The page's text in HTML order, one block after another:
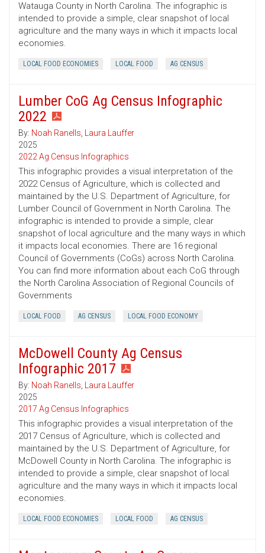
Watauga County in North Carolina. The infographic is
intended to provide a simple, clear snapshot of local
agriculture and the many ways in which it impacts local
economies.
LOCAL FOOD ECONOMIES LOCAL FOOD AG CENSUS
Lumber CoG Ag Census Infographic
2022
By: Noah Ranells, Laura Lauffer
2025
2022 Ag Census Infographics
This infographic provides a visual interpretation of the
2022 Census of Agriculture, which is collected and
maintained by the U.S. Department of Agriculture, for
Lumber Council of Government in North Carolina. The
infographic is intended to provide a simple, clear
snapshot of local agriculture and the many ways in which
it impacts local economies. There are 16 regional
Council of Governments (CoGs) across North Carolina.
You can find more information about each CoG through
the North Carolina Association of Regional Councils of
Governments
LOCAL FOOD AG CENSUS LOCAL FOOD ECONOMY
McDowell County Ag Census
Infographic 2017
By: Noah Ranells, Laura Lauffer
2025
2017 Ag Census Infographics
This infographic provides a visual interpretation of the
2017 Census of Agriculture, which is collected and
maintained by the U.S. Department of Agriculture, for
McDowell County in North Carolina. The infographic is
intended to provide a simple, clear snapshot of local
agriculture and the many ways in which it impacts local
economies.
LOCAL FOOD ECONOMIES LOCAL FOOD AG CENSUS